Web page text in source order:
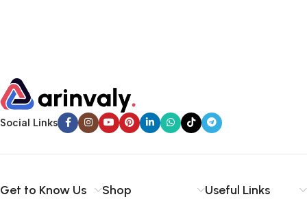
Social Links
Get to Know Us Shop Useful Links